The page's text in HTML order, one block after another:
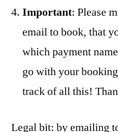
Important: Please
email to book, that
which payment
go with your
track of all this!
Legal bit: by emailing